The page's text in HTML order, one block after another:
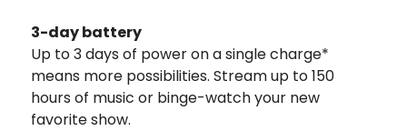
3-day battery
Up to 3 days of power on a single charge*
means more possibilities. Stream up to 150
hours of music or binge-watch your new
favorite show.